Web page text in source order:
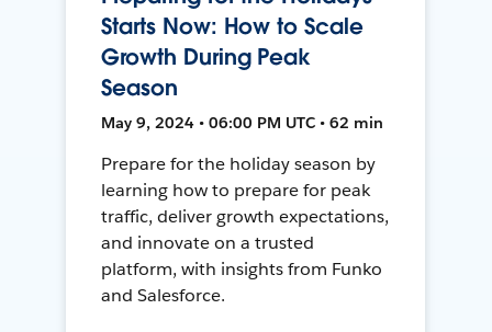
Starts Now: How to Scale
Growth During Peak
Season
May 9, 2024 • 06:00 PM UTC • 62 min
Prepare for the holiday season by
learning how to prepare for peak
traffic, deliver growth expectations,
and innovate on a trusted
platform, with insights from Funko
and Salesforce.